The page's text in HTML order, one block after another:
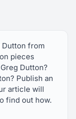
Dutton from
pieces
Dutton?
Publish an
article will
find out how.